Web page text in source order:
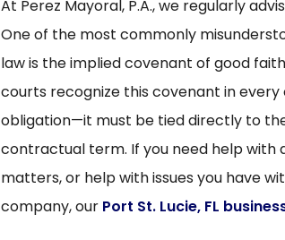
At Perez Mayoral, P.A., we regularly
One of the most commonly
law is the implied covenant of good
courts recognize this covenant in
obligation—it must be tied directly to
contractual term. If you need help with
matters, or help with issues you have
company, our Port St. Lucie, FL